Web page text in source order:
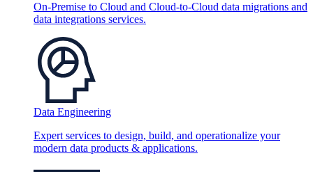
On-Premise to Cloud and Cloud-to-Cloud data migrations and
data integrations services.
Data Engineering
Expert services to design, build, and operationalize your
modern data products & applications.